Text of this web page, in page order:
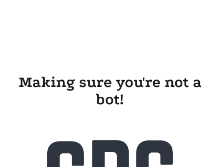
Making sure you're not a
bot!